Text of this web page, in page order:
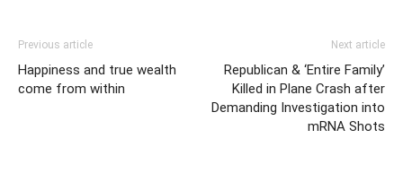
Previous article
Happiness and true wealth
come from within
Next article
Republican & ‘Entire Family’
Killed in Plane Crash after
Demanding Investigation into
mRNA Shots